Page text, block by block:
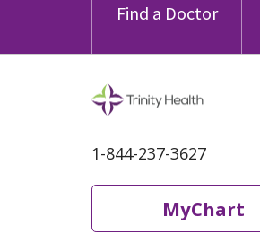
Find a Doctor
1-844-237-3627
MyChart